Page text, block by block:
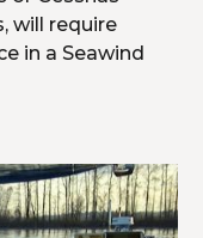
will require
in a Seawind